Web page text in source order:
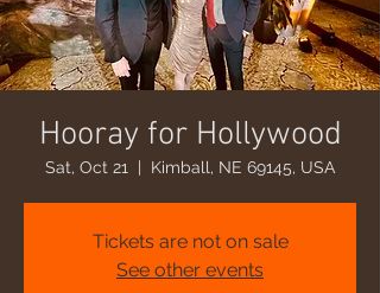
Hooray for Hollywood
Sat, Oct 21
  |
Kimball, NE 69145, USA
Tickets are not on sale
See other events